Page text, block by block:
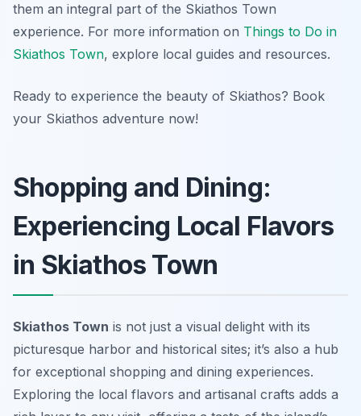
them an integral part of the Skiathos Town
experience. For more information on Things to Do in
Skiathos Town, explore local guides and resources.
Ready to experience the beauty of Skiathos? Book
your Skiathos adventure now!
Shopping and Dining:
Experiencing Local Flavors
in Skiathos Town
Skiathos Town is not just a visual delight with its
picturesque harbor and historical sites; it’s also a hub
for exceptional shopping and dining experiences.
Exploring the local flavors and artisanal crafts adds a